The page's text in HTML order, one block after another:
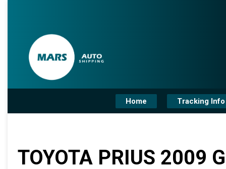
Home Tracking Info
TOYOTA PRIUS 2009